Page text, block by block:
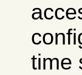
time